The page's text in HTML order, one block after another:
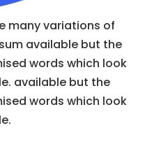
many variations of
available but the
words which look
available but the
words which look